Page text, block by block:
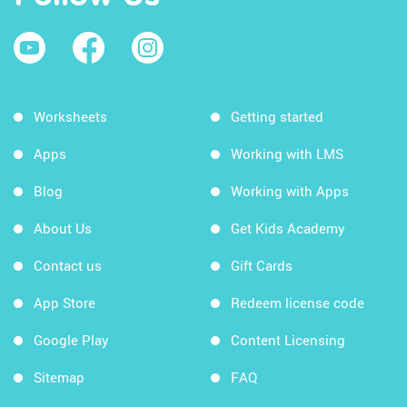
Worksheets
Apps
Blog
About Us
Contact us
App Store
Google Play
Sitemap
Getting started
Working with LMS
Working with Apps
Get Kids Academy
Gift Cards
Redeem license code
Content Licensing
FAQ